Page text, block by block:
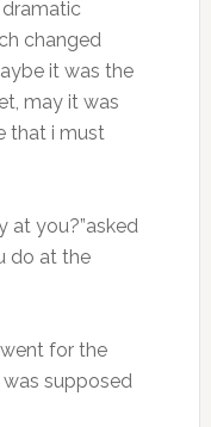
changed
it was the
may it was
that i must
at you?”asked
do at the
for the
supposed